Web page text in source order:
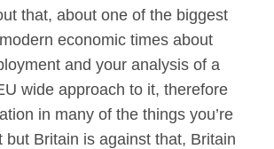
that, about one of the biggest
economic times about
and your analysis of a
wide approach to it, therefore
in many of the things you’re
but Britain is against that, Britain